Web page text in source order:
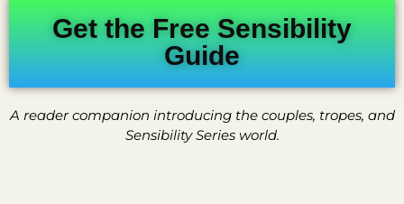
Get the Free Sensibility
Guide
A reader companion introducing the couples, tropes, and
Sensibility Series world.